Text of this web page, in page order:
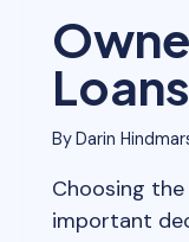
ByDarin
Choosing
important